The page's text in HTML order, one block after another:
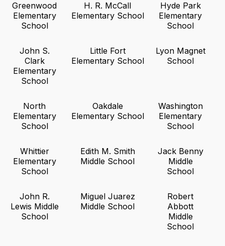
Greenwood
Elementary
School
H. R. McCall
Elementary School
Hyde Park
Elementary
School
John S.
Clark
Elementary
School
Little Fort
Elementary School
Lyon Magnet
School
North
Elementary
School
Oakdale
Elementary School
Washington
Elementary
School
Whittier
Elementary
School
Edith M. Smith
Middle School
Jack Benny
Middle
School
John R.
Lewis Middle
School
Miguel Juarez
Middle School
Robert
Abbott
Middle
School